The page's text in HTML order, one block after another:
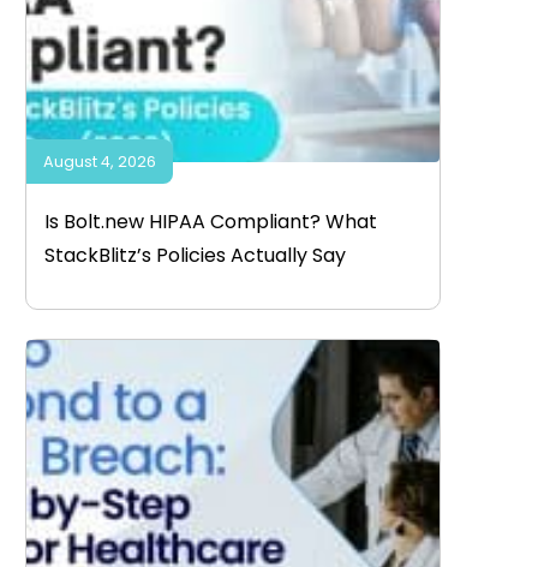
Is Bolt.new HIPAA Compliant? What
StackBlitz’s Policies Actually Say
August 4, 2026